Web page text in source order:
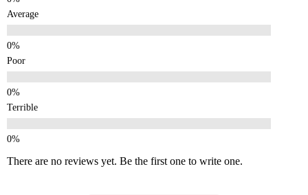
Average
Poor
Terrible
There are no reviews yet. Be the first one to write one.